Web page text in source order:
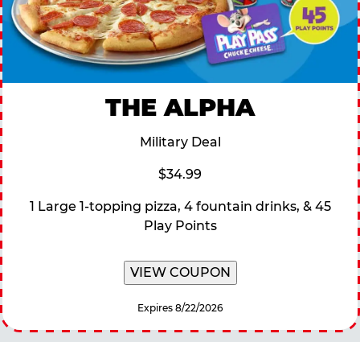
THE ALPHA
Military Deal
$34.99
1 Large 1-topping pizza, 4 fountain drinks, & 45
Play Points
VIEW COUPON
Expires 8/22/2026